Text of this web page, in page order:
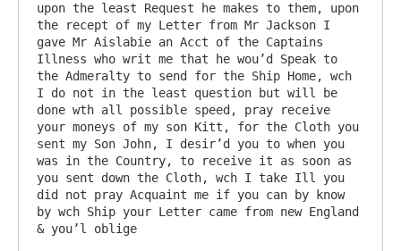
upon the least Request he makes to them, upon
the recept of my Letter from Mr Jackson I
gave Mr Aislabie an Acct of the Captains
Illness who writ me that he wou’d Speak to
the Admeralty to send for the Ship Home, wch
I do not in the least question but will be
done wth all possible speed, pray receive
your moneys of my son Kitt, for the Cloth you
sent my Son John, I desir’d you to when you
was in the Country, to receive it as soon as
you sent down the Cloth, wch I take Ill you
did not pray Acquaint me if you can by know
by wch Ship your Letter came from new England
& you’l oblige